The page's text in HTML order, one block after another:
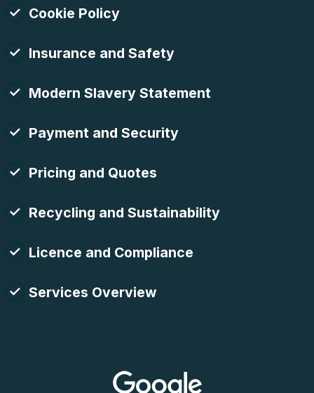
Cookie Policy
Insurance and Safety
Modern Slavery Statement
Payment and Security
Pricing and Quotes
Recycling and Sustainability
Licence and Compliance
Services Overview